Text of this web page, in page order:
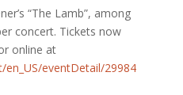
“The Lamb”, among
concert. Tickets now
online at
eventDetail/29984